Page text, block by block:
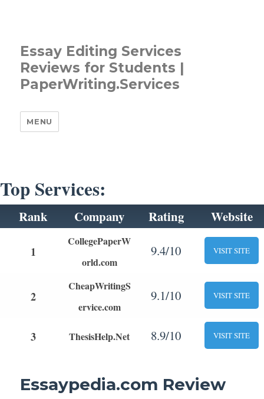
Essay Editing Services
Reviews for Students |
PaperWriting.Services
MENU
Top Services:
Rank Company Rating Website
1
CollegePaperW
orld.com
9.4/10 VISIT SITE
2
CheapWritingS
ervice.com
9.1/10 VISIT SITE
3 ThesisHelp.Net 8.9/10 VISIT SITE
Essaypedia.com Review